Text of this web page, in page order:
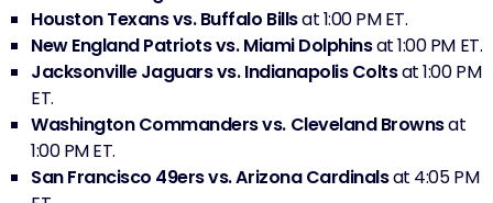
Houston Texans vs. Buffalo Billsat 1:00 PM ET.
New England Patriots vs. Miami Dolphinsat 1:00 PM ET.
Jacksonville Jaguars vs. Indianapolis Coltsat 1:00 PM
ET.
Washington Commanders vs. Cleveland Brownsat
1:00 PM ET.
San Francisco 49ers vs. Arizona Cardinalsat 4:05 PM